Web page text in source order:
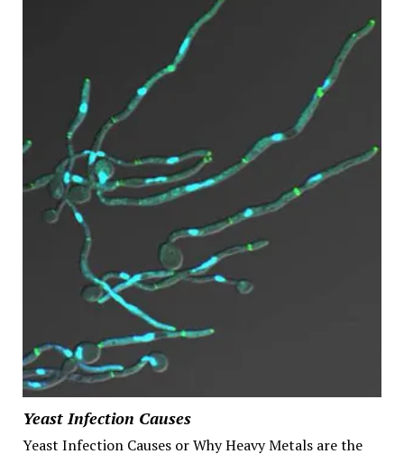
Yeast Infection Causes
Yeast Infection Causes or Why Heavy Metals are the